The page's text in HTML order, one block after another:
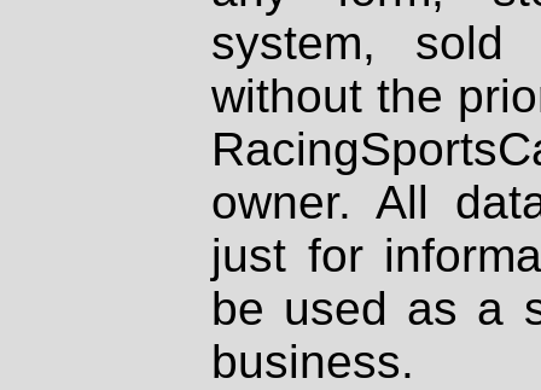
system, sold
without the
owner. All
just for
be used as a
business.